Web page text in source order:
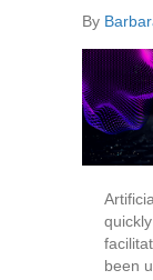
By
been